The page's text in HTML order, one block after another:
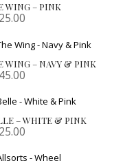
WING – PINK
WING – NAVY & PINK
– WHITE & PINK